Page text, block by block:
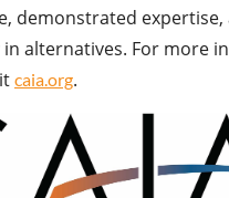
demonstrated expertise,
alternatives. For more
caia.org.